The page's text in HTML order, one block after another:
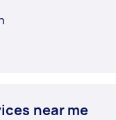
near me